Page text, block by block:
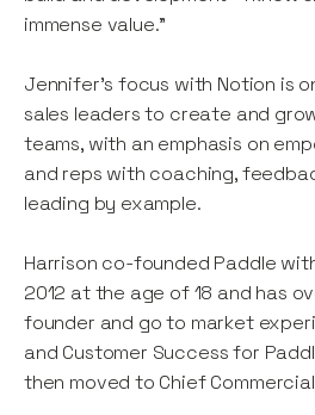
immense value.”
Jennifer’s focus with Notion is
sales leaders to create and
teams, with an emphasis on
and reps with coaching,
leading by example.
Harrison co-founded Paddle
2012 at the age of 18 and has
founder and go to market
and Customer Success for
then moved to Chief